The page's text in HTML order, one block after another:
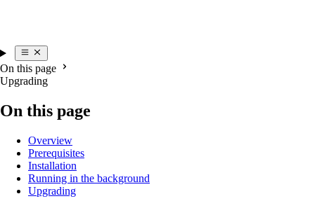
On this page
Upgrading
On this page
Overview
Prerequisites
Installation
Running in the background
Upgrading